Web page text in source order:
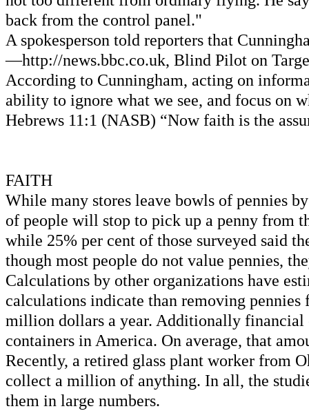
back from the control panel."
A spokesperson told reporters that
—http://news.bbc.co.uk, Blind Pilot on
According to Cunningham, acting on
ability to ignore what we see, and focus on
Hebrews 11:1 (NASB) “Now faith is the
FAITH
While many stores leave bowls of pennies
of people will stop to pick up a penny from
while 25% per cent of those surveyed said
though most people do not value pennies,
Calculations by other organizations have
calculations indicate than removing
million dollars a year. Additionally financial
containers in America. On average, that
Recently, a retired glass plant worker from
collect a million of anything. In all, the
them in large numbers.